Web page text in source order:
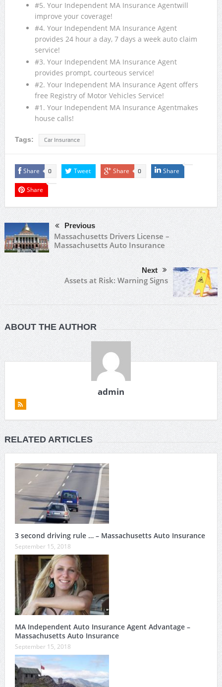
#5. Your Independent MA Insurance Agentwill
improve your coverage!
#4. Your Independent MA Insurance Agent
provides 24 hour a day, 7 days a week auto claim
service!
#3. Your Independent MA Insurance Agent
provides prompt, courteous service!
#2. Your Independent MA Insurance Agent offers
free Registry of Motor Vehicles Service!
#1. Your Independent MA Insurance Agentmakes
house calls!
Tags: Car Insurance
Share 0 Tweet Share 0 Share
Share
Previous
Massachusetts Drivers License –
Massachusetts Auto Insurance
Next
Assets at Risk: Warning Signs
ABOUT THE AUTHOR
admin
RELATED ARTICLES
3 second driving rule … – Massachusetts Auto Insurance
September 15, 2018
MA Independent Auto Insurance Agent Advantage –
Massachusetts Auto Insurance
September 15, 2018